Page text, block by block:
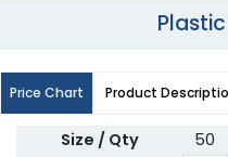
Price Chart Product
Size / Qty 50